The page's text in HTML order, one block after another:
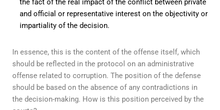
the fact of the real impact of the conflict between private
and official or representative interest on the objectivity or
impartiality of the decision.
In essence, this is the content of the offense itself, which
should be reflected in the protocol on an administrative
offense related to corruption. The position of the defense
should be based on the absence of any contradictions in
the decision-making. How is this position perceived by the